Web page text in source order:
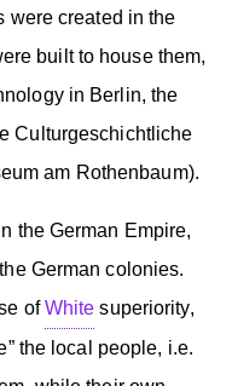
were created in the
built to house them,
in Berlin, the
Culturgeschichtliche
am Rothenbaum).
the German Empire,
German colonies.
ofWhite superiority,
the local people, i.e.